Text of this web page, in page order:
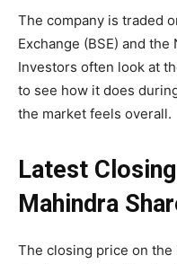
The company is traded
Exchange (BSE) and the
Investors often look at
to see how it does
the market feels overall.
Latest
Mahindra
The closing price on the